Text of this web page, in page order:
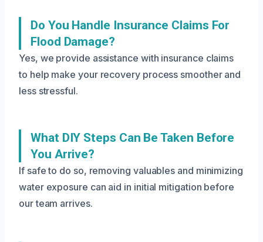
Do You Handle Insurance Claims For
Flood Damage?
Yes, we provide assistance with insurance claims
to help make your recovery process smoother and
less stressful.
What DIY Steps Can Be Taken Before
You Arrive?
If safe to do so, removing valuables and minimizing
water exposure can aid in initial mitigation before
our team arrives.